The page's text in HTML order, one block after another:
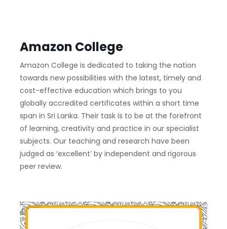
Amazon College
Amazon College is dedicated to taking the nation
towards new possibilities with the latest, timely and
cost-effective education which brings to you
globally accredited certificates within a short time
span in Sri Lanka. Their task is to be at the forefront
of learning, creativity and practice in our specialist
subjects. Our teaching and research have been
judged as ‘excellent’ by independent and rigorous
peer review.